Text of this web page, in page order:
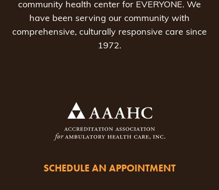
community health center for EVERYONE. We
have been serving our community with
comprehensive, culturally responsive care since
1972.
SCHEDULE AN APPOINTMENT